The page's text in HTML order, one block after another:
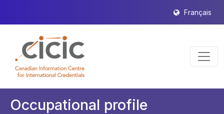
Français
Occupational profile